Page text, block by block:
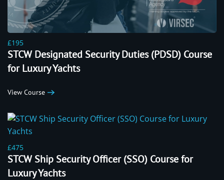
£195
STCW Designated Security Duties (PDSD) Course
for Luxury Yachts
View Course
£475
STCW Ship Security Officer (SSO) Course for
Luxury Yachts